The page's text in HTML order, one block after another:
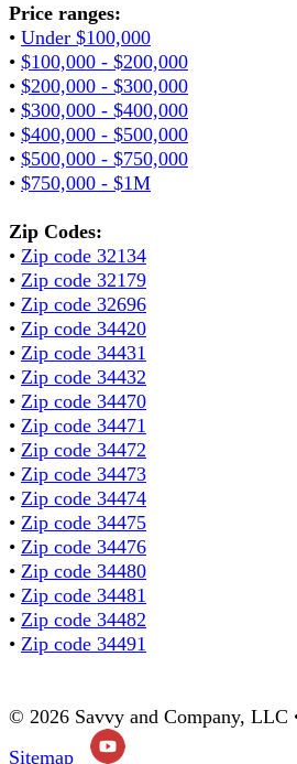
Price ranges:
• Under $100,000
• $100,000 - $200,000
• $200,000 - $300,000
• $300,000 - $400,000
• $400,000 - $500,000
• $500,000 - $750,000
• $750,000 - $1M
Zip Codes:
• Zip code 32134
• Zip code 32179
• Zip code 32696
• Zip code 34420
• Zip code 34431
• Zip code 34432
• Zip code 34470
• Zip code 34471
• Zip code 34472
• Zip code 34473
• Zip code 34474
• Zip code 34475
• Zip code 34476
• Zip code 34480
• Zip code 34481
• Zip code 34482
• Zip code 34491
© 2026 Savvy and Company, LLC
Sitemap